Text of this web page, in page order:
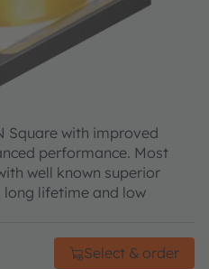
Square with improved
performance. Most
well known superior
long lifetime and low
Select & order